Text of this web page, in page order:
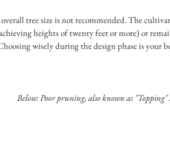
tree size is not recommended. The
heights of twenty feet or more) or
wisely during the design phase is your
Below: Poor pruning, also known as